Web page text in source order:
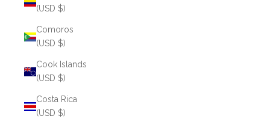
(USD $)
Comoros
(USD $)
Cook Islands
(USD $)
Costa Rica
(USD $)